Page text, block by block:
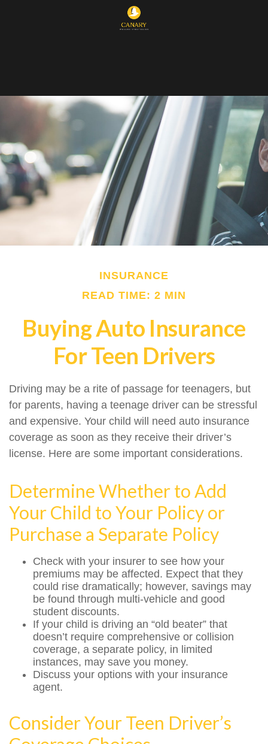
INSURANCE
READ TIME: 2 MIN
Buying Auto Insurance
For Teen Drivers
Driving may be a rite of passage for teenagers, but
for parents, having a teenage driver can be stressful
and expensive. Your child will need auto insurance
coverage as soon as they receive their driver’s
license. Here are some important considerations.
Determine Whether to Add
Your Child to Your Policy or
Purchase a Separate Policy
Check with your insurer to see how your
premiums may be affected. Expect that they
could rise dramatically; however, savings may
be found through multi-vehicle and good
student discounts.
If your child is driving an “old beater” that
doesn’t require comprehensive or collision
coverage, a separate policy, in limited
instances, may save you money.
Discuss your options with your insurance
agent.
Consider Your Teen Driver’s